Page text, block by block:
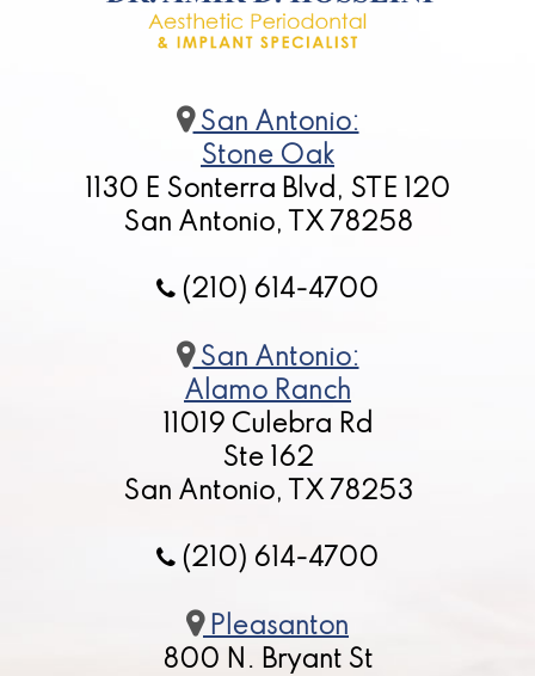
San Antonio:
Stone Oak
1130 E Sonterra Blvd, STE 120
San Antonio, TX 78258
(210) 614-4700
San Antonio:
Alamo Ranch
11019 Culebra Rd
Ste 162
San Antonio, TX 78253
(210) 614-4700
Pleasanton
800 N. Bryant St